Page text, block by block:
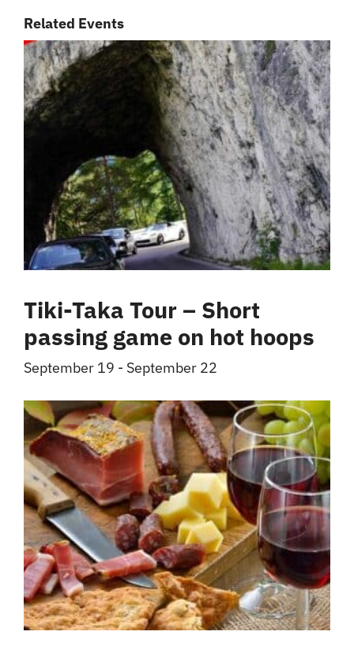
Related Events
Tiki-Taka Tour – Short
passing game on hot hoops
September 19 - September 22